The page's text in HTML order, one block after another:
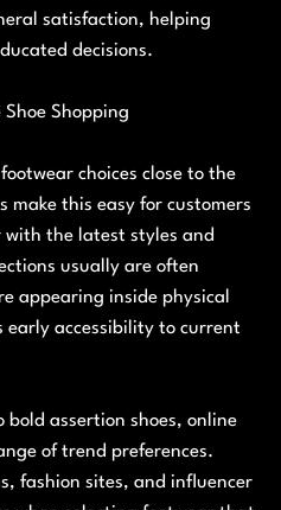
satisfaction, helping
decisions.
Shopping
choices close to the
make this easy for customers
the latest styles and
usually are often
appearing inside physical
early accessibility to current
bold assertion shoes, online
of trend preferences.
fashion sites, and influencer